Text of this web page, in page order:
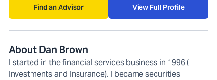
Find an Advisor View Full Profile
About Dan Brown
I started in the financial services business in 1996 (
Investments and Insurance). I became securities